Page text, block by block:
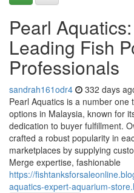
Pearl
Leading Fish
Professionals
sandrah161odr4 332 days
Pearl Aquatics is a number
options in Malaysia, known for
dedication to buyer fulfillment.
crafted a robust popularity in
marketplaces by supplying
Merge expertise, fashionable
https://
aquatics-expert-aquarium-